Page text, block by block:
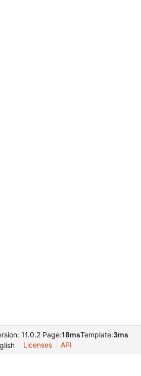
11.0.2 Page:18msTemplate:3ms
Licenses API